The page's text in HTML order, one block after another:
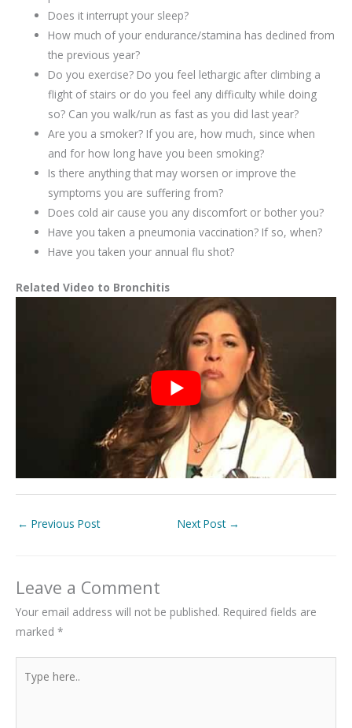
Does it interrupt your sleep?
How much of your endurance/stamina has declined from
the previous year?
Do you exercise? Do you feel lethargic after climbing a
flight of stairs or do you feel any difficulty while doing
so? Can you walk/run as fast as you did last year?
Are you a smoker? If you are, how much, since when
and for how long have you been smoking?
Is there anything that may worsen or improve the
symptoms you are suffering from?
Does cold air cause you any discomfort or bother you?
Have you taken a pneumonia vaccination? If so, when?
Have you taken your annual flu shot?
Related Video to Bronchitis
← Previous Post Next Post →
Leave a Comment
Your email address will not be published. Required fields are
marked *
here..